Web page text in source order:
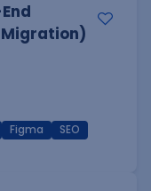
Migration)
Figma
SEO